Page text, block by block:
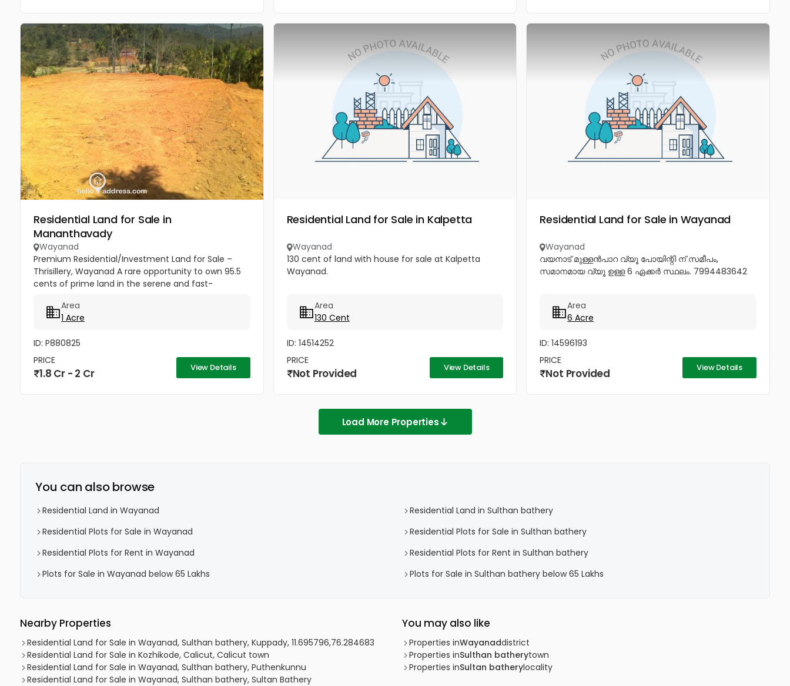
Residential Land for Sale in
Mananthavady
Wayanad
Premium Residential/Investment Land for Sale –
Thrisillery, Wayanad A rare opportunity to own 95.5
cents of prime land in the serene and fast-
Varinilam Road, this...
Area
1 Acre
ID: P880825
PRICE
1.8 Cr - 2 Cr View Details
Residential Land for Sale in Kalpetta
Wayanad
130 cent of land with house for sale at Kalpetta
Wayanad.
Area
130 Cent
ID: 14514252
PRICE
Not Provided View Details
Residential Land for Sale in Wayanad
Wayanad
വയനാട് മുള്ളൻപാറ വ്യൂ പോയിന്റി ന് സമീപം,
സമാനമായ വ്യൂ ഉള്ള 6 ഏക്കർ സ്ഥലം. 7994483642
Area
6 Acre
ID: 14596193
PRICE
Not Provided View Details
Load More Properties
You can also browse
Residential Land in Wayanad
Residential Land in Sulthan bathery
Residential Plots for Sale in Wayanad
Residential Plots for Sale in Sulthan bathery
Residential Plots for Rent in Wayanad
Residential Plots for Rent in Sulthan bathery
Plots for Sale in Wayanad below 65 Lakhs
Plots for Sale in Sulthan bathery below 65 Lakhs
Nearby Properties
Residential Land for Sale in Wayanad, Sulthan bathery, Kuppady, 11.695796,76.284683
Residential Land for Sale in Kozhikode, Calicut, Calicut town
Residential Land for Sale in Wayanad, Sulthan bathery, Puthenkunnu
Residential Land for Sale in Wayanad, Sulthan bathery, Sultan Bathery
You may also like
Properties inWayanaddistrict
Properties inSulthan batherytown
Properties inSultan batherylocality